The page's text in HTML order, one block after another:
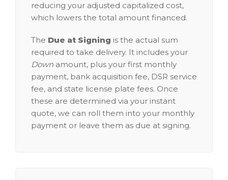
reducing your adjusted capitalized cost,
which lowers the total amount financed.
The Due at Signing is the actual sum
required to take delivery. It includes your
Down amount, plus your first monthly
payment, bank acquisition fee, DSR service
fee, and state license plate fees. Once
these are determined via your instant
quote, we can roll them into your monthly
payment or leave them as due at signing.